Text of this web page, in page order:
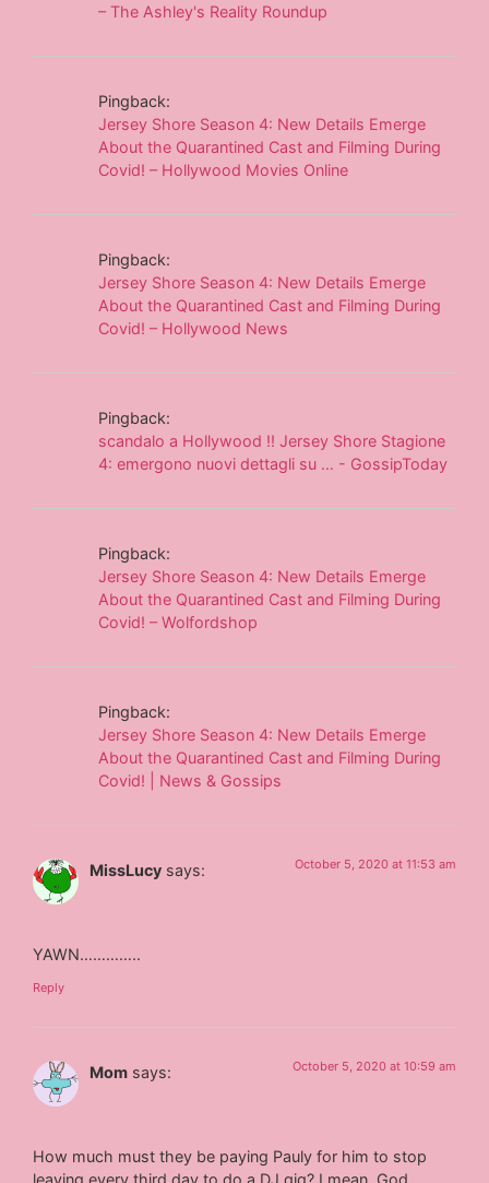
– The Ashley's Reality Roundup
Pingback:
Jersey Shore Season 4: New Details Emerge
About the Quarantined Cast and Filming During
Covid! – Hollywood Movies Online
Pingback:
Jersey Shore Season 4: New Details Emerge
About the Quarantined Cast and Filming During
Covid! – Hollywood News
Pingback:
scandalo a Hollywood !! Jersey Shore Stagione
4: emergono nuovi dettagli su … - GossipToday
Pingback:
Jersey Shore Season 4: New Details Emerge
About the Quarantined Cast and Filming During
Covid! – Wolfordshop
Pingback:
Jersey Shore Season 4: New Details Emerge
About the Quarantined Cast and Filming During
Covid! | News & Gossips
MissLucy says: October 5, 2020 at 11:53 am
YAWN…………..
Reply
Mom says: October 5, 2020 at 10:59 am
How much must they be paying Pauly for him to stop